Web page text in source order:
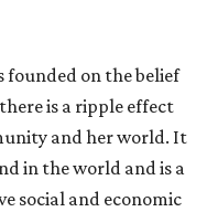
founded on the belief
is a ripple effect
and her world. It
in the world and is a
social and economic